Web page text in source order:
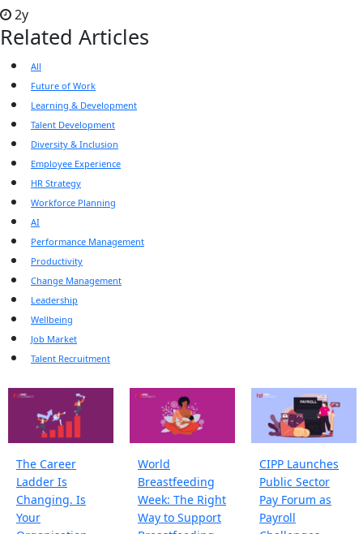
2y
Related Articles
All
Future of Work
Learning & Development
Talent Development
Diversity & Inclusion
Employee Experience
HR Strategy
Workforce Planning
AI
Performance Management
Productivity
Change Management
Leadership
Wellbeing
Job Market
Talent Recruitment
The Career
Ladder Is
Changing. Is
Your
World
Breastfeeding
Week: The Right
Way to Support
CIPP Launches
Public Sector
Pay Forum as
Payroll